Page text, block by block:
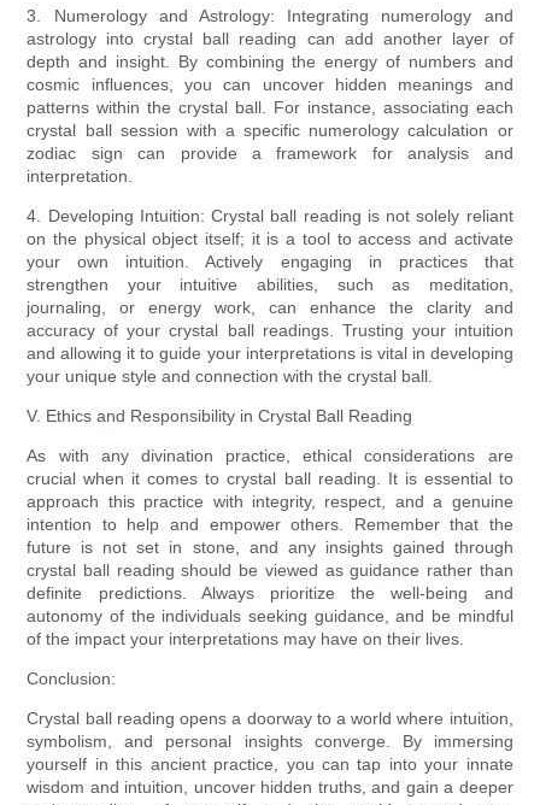
3. Numerology and Astrology: Integrating numerology and
astrology into crystal ball reading can add another layer of
depth and insight. By combining the energy of numbers and
cosmic influences, you can uncover hidden meanings and
patterns within the crystal ball. For instance, associating each
crystal ball session with a specific numerology calculation or
zodiac sign can provide a framework for analysis and
interpretation.
4. Developing Intuition: Crystal ball reading is not solely reliant
on the physical object itself; it is a tool to access and activate
your own intuition. Actively engaging in practices that
strengthen your intuitive abilities, such as meditation,
journaling, or energy work, can enhance the clarity and
accuracy of your crystal ball readings. Trusting your intuition
and allowing it to guide your interpretations is vital in developing
your unique style and connection with the crystal ball.
V. Ethics and Responsibility in Crystal Ball Reading
As with any divination practice, ethical considerations are
crucial when it comes to crystal ball reading. It is essential to
approach this practice with integrity, respect, and a genuine
intention to help and empower others. Remember that the
future is not set in stone, and any insights gained through
crystal ball reading should be viewed as guidance rather than
definite predictions. Always prioritize the well-being and
autonomy of the individuals seeking guidance, and be mindful
of the impact your interpretations may have on their lives.
Conclusion:
Crystal ball reading opens a doorway to a world where intuition,
symbolism, and personal insights converge. By immersing
yourself in this ancient practice, you can tap into your innate
wisdom and intuition, uncover hidden truths, and gain a deeper